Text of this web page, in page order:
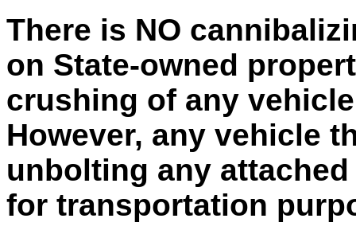
There is NO
on State-owned
crushing of any
However, any vehicle
unbolting any
for transportation